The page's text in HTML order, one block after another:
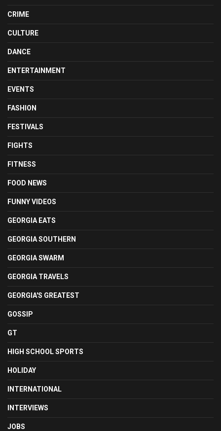
CRIME
CULTURE
DANCE
ENTERTAINMENT
EVENTS
FASHION
FESTIVALS
FIGHTS
FITNESS
FOOD NEWS
FUNNY VIDEOS
GEORGIA EATS
GEORGIA SOUTHERN
GEORGIA SWARM
GEORGIA TRAVELS
GEORGIA'S GREATEST
GOSSIP
GT
HIGH SCHOOL SPORTS
HOLIDAY
INTERNATIONAL
INTERVIEWS
JOBS